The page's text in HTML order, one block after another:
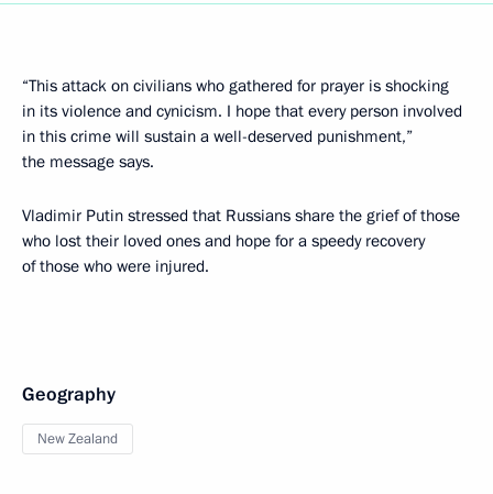
“This attack on civilians who gathered for prayer is shocking
in its violence and cynicism. I hope that every person involved
in this crime will sustain a well-deserved punishment,”
the message says.
Vladimir Putin stressed that Russians share the grief of those
who lost their loved ones and hope for a speedy recovery
of those who were injured.
Geography
New Zealand